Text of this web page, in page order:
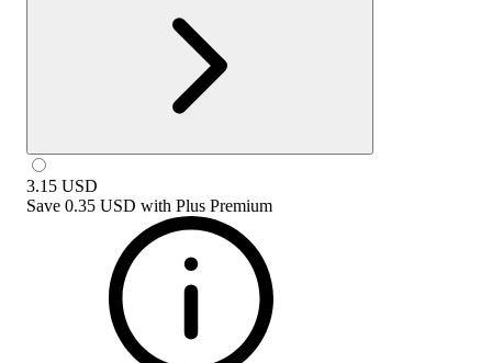
3.15 USD
Save 0.35 USD with Plus Premium